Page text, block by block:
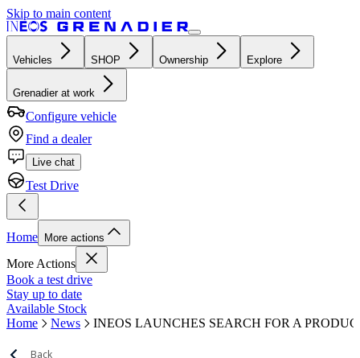
Skip to main content
Vehicles SHOP Ownership Explore
Grenadier at work
Configure vehicle
Find a dealer
Live chat
Test Drive
Home More actions
More Actions
Book a test drive
Stay up to date
Available Stock
Home
News INEOS LAUNCHES SEARCH FOR A
Back